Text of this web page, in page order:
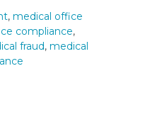
, medical office
compliance,
fraud, medical